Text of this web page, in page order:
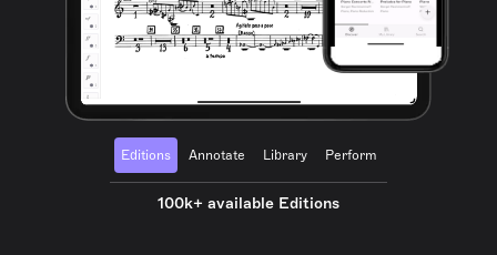
Editions Annotate Library Perform
100k+ available Editions